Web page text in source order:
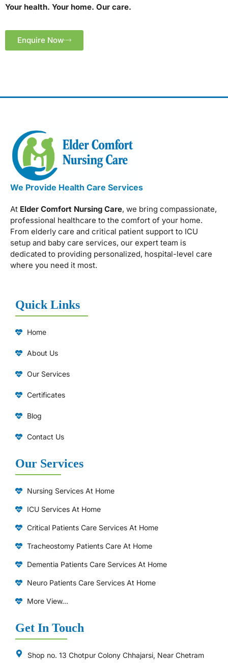
Your health. Your home. Our care.
Enquire Now
We Provide Health Care Services
At Elder Comfort Nursing Care, we bring compassionate,
professional healthcare to the comfort of your home.
From elderly care and critical patient support to ICU
setup and baby care services, our expert team is
dedicated to providing personalized, hospital-level care
where you need it most.
Quick Links
Home
About Us
Our Services
Certificates
Blog
Contact Us
Our Services
Nursing Services At Home
ICU Services At Home
⁠Critical Patients Care Services At Home
Tracheostomy Patients Care At Home
Dementia Patients Care Services At Home
Neuro Patients Care Services At Home
More View...
Get In Touch
Shop no. 13 Chotpur Colony Chhajarsi, Near Chetram